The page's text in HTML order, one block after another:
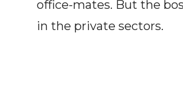
office-mates. But the
in the private sectors.